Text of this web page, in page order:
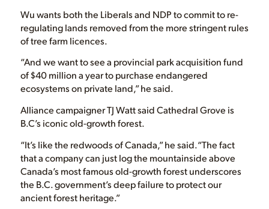
Wu wants both the Liberals and NDP to commit to re-
regulating lands removed from the more stringent rules
of tree farm licences.
“And we want to see a provincial park acquisition fund
of $40 million a year to purchase endangered
ecosystems on private land,” he said.
Alliance campaigner TJ Watt said Cathedral Grove is
B.C’s iconic old-growth forest.
“It’s like the redwoods of Canada,” he said.“The fact
that a company can just log the mountainside above
Canada’s most famous old-growth forest underscores
the B.C. government’s deep failure to protect our
ancient forest heritage.”